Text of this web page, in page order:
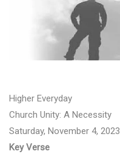
Higher Everyday
Church Unity: A Necessity
Saturday, November 4, 2023
Key Verse